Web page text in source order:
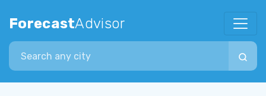
ForecastAdvisor
Search city